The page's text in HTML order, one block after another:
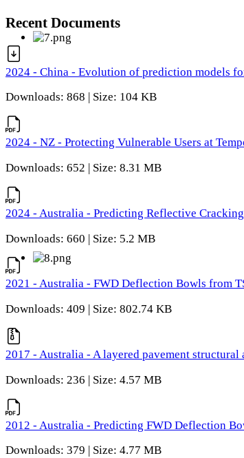
Recent Documents
2024 - China - Evolution of prediction models
Downloads: 868 | Size: 104 KB
2024 - NZ - Protecting Vulnerable Users at
Downloads: 652 | Size: 8.31 MB
2024 - Australia - Predicting Reflective Cracking
Downloads: 660 | Size: 5.2 MB
2021 - Australia - FWD Deflection Bowls from
Downloads: 409 | Size: 802.74 KB
2017 - Australia - A layered pavement
Downloads: 236 | Size: 4.57 MB
2012 - Australia - Predicting FWD Deflection
Downloads: 379 | Size: 4.77 MB